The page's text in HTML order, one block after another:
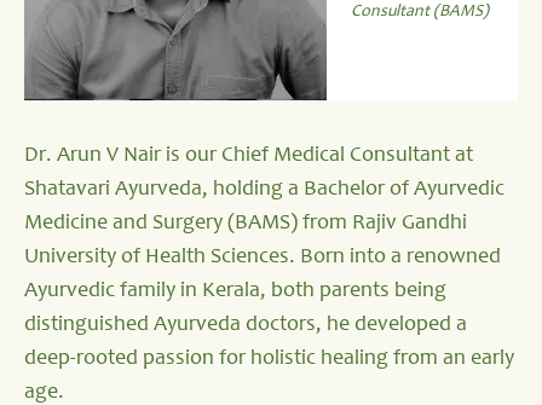
Consultant (BAMS)
Dr. Arun V Nair is our Chief Medical Consultant at
Shatavari Ayurveda, holding a Bachelor of Ayurvedic
Medicine and Surgery (BAMS) from Rajiv Gandhi
University of Health Sciences. Born into a renowned
Ayurvedic family in Kerala, both parents being
distinguished Ayurveda doctors, he developed a
deep-rooted passion for holistic healing from an early
age.